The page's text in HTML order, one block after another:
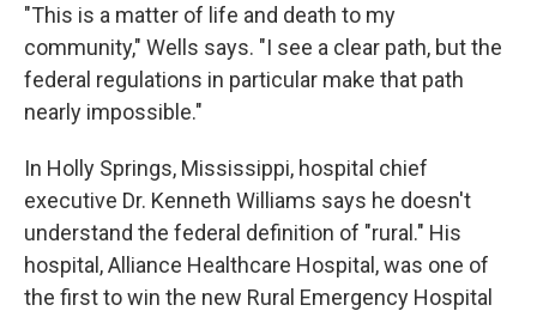
"This is a matter of life and death to my
community," Wells says. "I see a clear path, but the
federal regulations in particular make that path
nearly impossible."
In Holly Springs, Mississippi, hospital chief
executive Dr. Kenneth Williams says he doesn't
understand the federal definition of "rural." His
hospital, Alliance Healthcare Hospital, was one of
the first to win the new Rural Emergency Hospital